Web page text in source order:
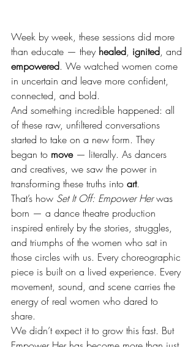
Week by week, these sessions did more
than educate — they healed, ignited, and
empowered. We watched women come
in uncertain and leave more confident,
connected, and bold.
And something incredible happened: all
of these raw, unfiltered conversations
started to take on a new form. They
began to move — literally. As dancers
and creatives, we saw the power in
transforming these truths into art.
That’s how Set It Off: Empower Her was
born — a dance theatre production
inspired entirely by the stories, struggles,
and triumphs of the women who sat in
those circles with us. Every choreographic
piece is built on a lived experience. Every
movement, sound, and scene carries the
energy of real women who dared to
share.
We didn’t expect it to grow this fast. But